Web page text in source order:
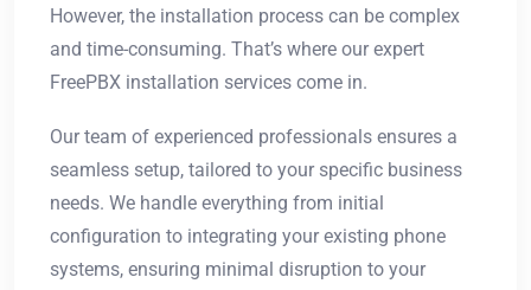
However, the installation process can be complex
and time-consuming. That’s where our expert
FreePBX installation services come in.
Our team of experienced professionals ensures a
seamless setup, tailored to your specific business
needs. We handle everything from initial
configuration to integrating your existing phone
systems, ensuring minimal disruption to your